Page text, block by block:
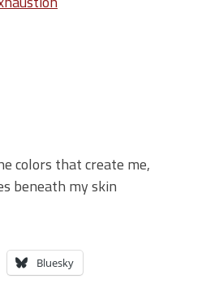
colors that create me,
beneath my skin
Bluesky